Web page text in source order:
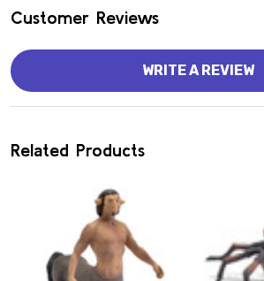
Customer Reviews
WRITE A REVIEW
Related Products